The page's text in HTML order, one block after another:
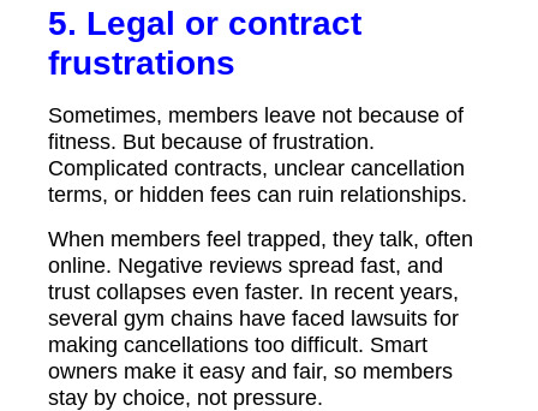
5. Legal or contract
frustrations
Sometimes, members leave not because of
fitness. But because of frustration.
Complicated contracts, unclear cancellation
terms, or hidden fees can ruin relationships.
When members feel trapped, they talk, often
online. Negative reviews spread fast, and
trust collapses even faster. In recent years,
several gym chains have faced lawsuits for
making cancellations too difficult. Smart
owners make it easy and fair, so members
stay by choice, not pressure.